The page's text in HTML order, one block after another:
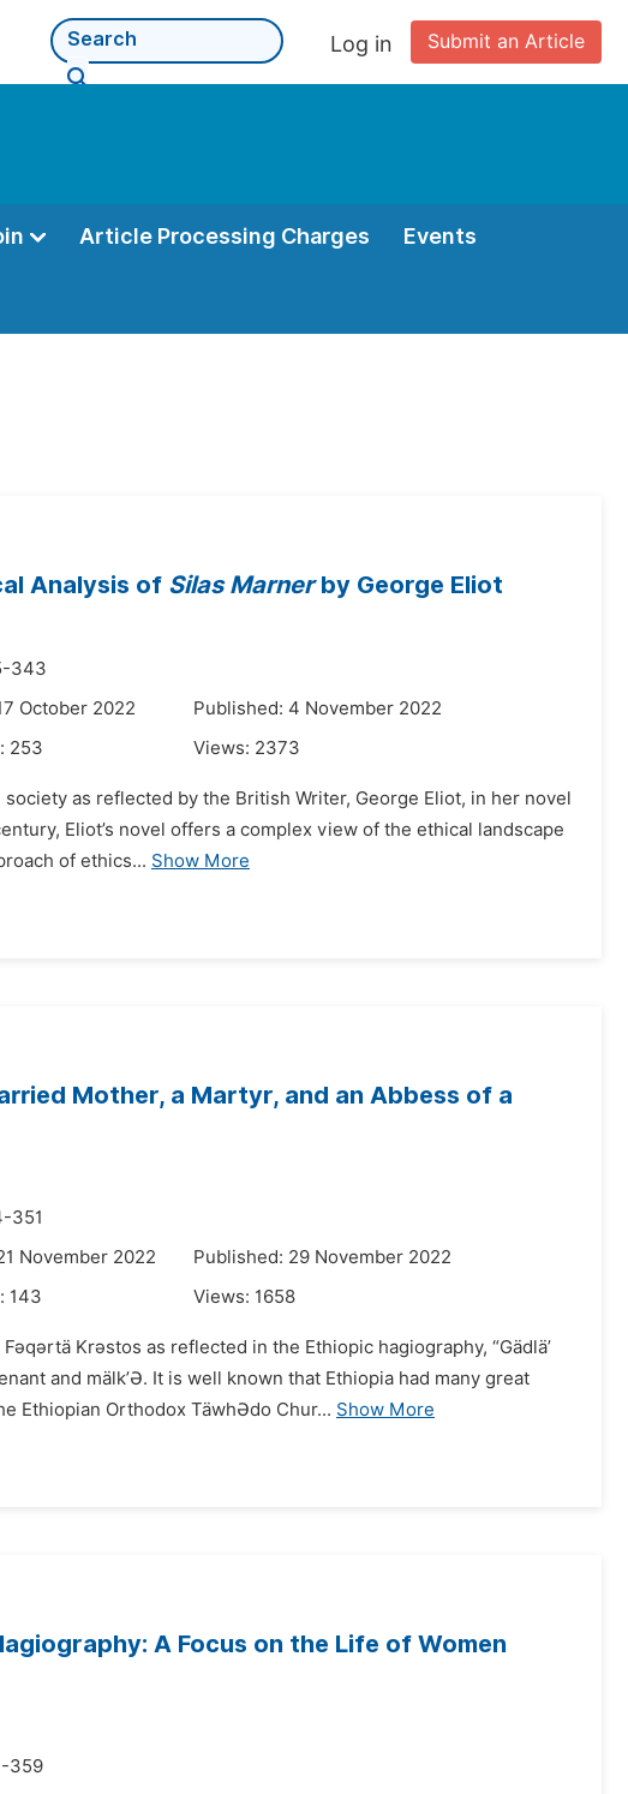
Submit an Article
Log in
Article Processing Charges Events
Analysis of Silas Marnerby George Eliot
343
October 2022
Published: 4 November 2022
253 Views: 2373
as reflected by the British Writer, George Eliot, in her novel
Eliot’s novel offers a complex view of the ethical landscape
of ethics... Show More
Mother, a Martyr, and an Abbess of a
351
November 2022
Published: 29 November 2022
143 Views: 1658
Krǝstos as reflected in the Ethiopic hagiography, “Gädlä’
and mälk’Ə. It is well known that Ethiopia had many great
Ethiopian Orthodox TäwhƏdo Chur... Show More
A Focus on the Life of Women
359